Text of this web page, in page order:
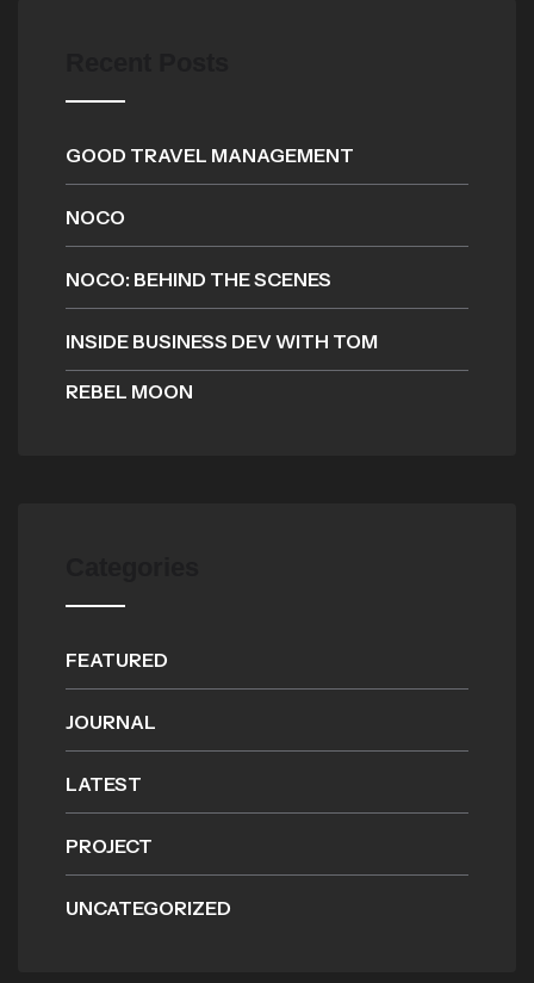
GOOD TRAVEL MANAGEMENT
NOCO
NOCO: BEHIND THE SCENES
INSIDE BUSINESS DEV WITH TOM
REBEL MOON
FEATURED
JOURNAL
LATEST
PROJECT
UNCATEGORIZED